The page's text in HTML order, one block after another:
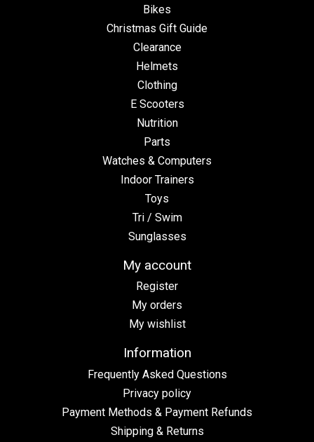
Bikes
Christmas Gift Guide
Clearance
Helmets
Clothing
E Scooters
Nutrition
Parts
Watches & Computers
Indoor Trainers
Toys
Tri / Swim
Sunglasses
My account
Register
My orders
My wishlist
Information
Frequently Asked Questions
Privacy policy
Payment Methods & Payment Refunds
Shipping & Returns